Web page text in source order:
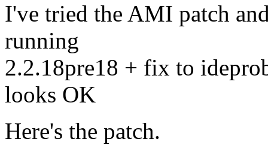
I've tried the AMI patch
running
2.2.18pre18 + fix to
looks OK
Here's the patch.